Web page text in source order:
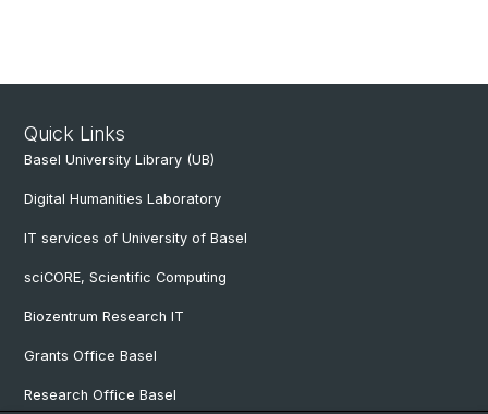
Quick Links
Basel University Library (UB)
Digital Humanities Laboratory
IT services of University of Basel
sciCORE, Scientific Computing
Biozentrum Research IT
Grants Office Basel
Research Office Basel